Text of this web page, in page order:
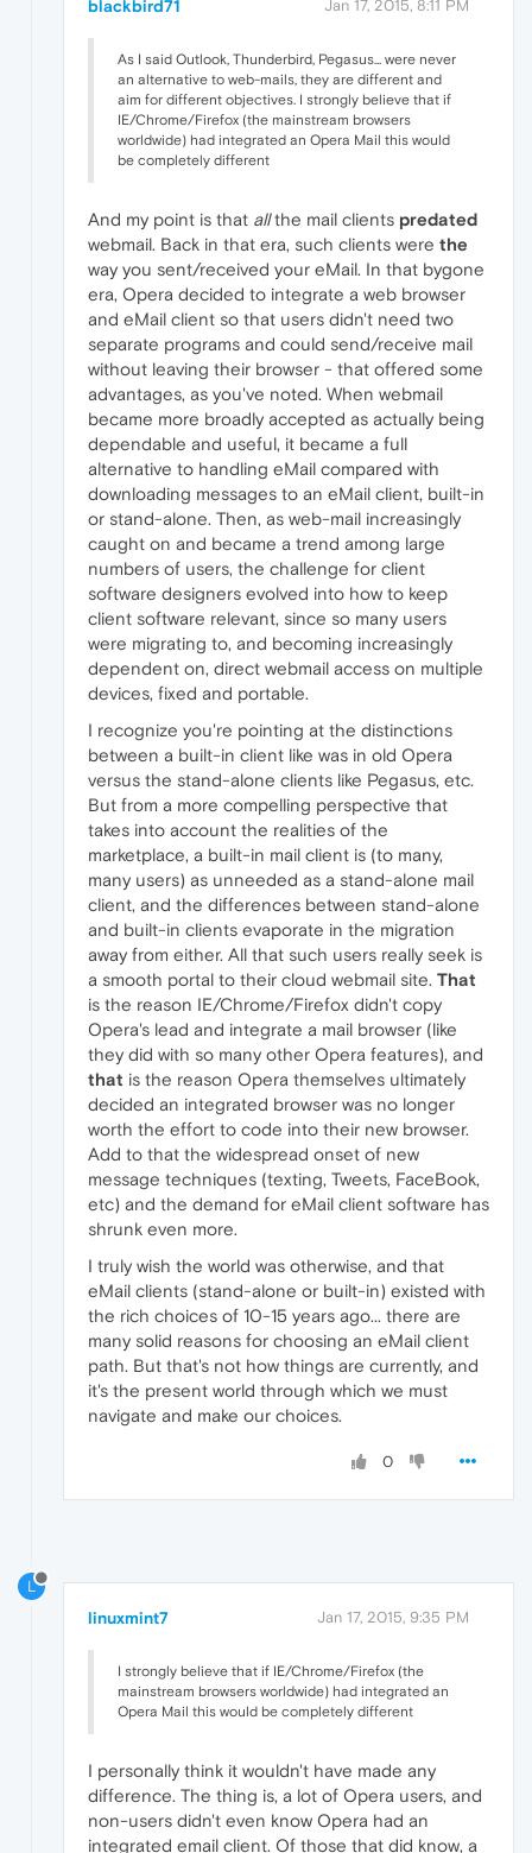
blackbird71 Jan 17, 2015, 8:11 PM
As I said Outlook, Thunderbird, Pegasus... were never
an alternative to web-mails, they are different and
aim for different objectives. I strongly believe that if
IE/Chrome/Firefox (the mainstream browsers
worldwide) had integrated an Opera Mail this would
be completely different
And my point is that allthe mail clients predated
webmail. Back in that era, such clients were the
way you sent/received your eMail. In that bygone
era, Opera decided to integrate a web browser
and eMail client so that users didn't need two
separate programs and could send/receive mail
without leaving their browser - that offered some
advantages, as you've noted. When webmail
became more broadly accepted as actually being
dependable and useful, it became a full
alternative to handling eMail compared with
downloading messages to an eMail client, built-in
or stand-alone. Then, as web-mail increasingly
caught on and became a trend among large
numbers of users, the challenge for client
software designers evolved into how to keep
client software relevant, since so many users
were migrating to, and becoming increasingly
dependent on, direct webmail access on multiple
devices, fixed and portable.
I recognize you're pointing at the distinctions
between a built-in client like was in old Opera
versus the stand-alone clients like Pegasus, etc.
But from a more compelling perspective that
takes into account the realities of the
marketplace, a built-in mail client is (to many,
many users) as unneeded as a stand-alone mail
client, and the differences between stand-alone
and built-in clients evaporate in the migration
away from either. All that such users really seek is
a smooth portal to their cloud webmail site. That
is the reason IE/Chrome/Firefox didn't copy
Opera's lead and integrate a mail browser (like
they did with so many other Opera features), and
that is the reason Opera themselves ultimately
decided an integrated browser was no longer
worth the effort to code into their new browser.
Add to that the widespread onset of new
message techniques (texting, Tweets, FaceBook,
etc) and the demand for eMail client software has
shrunk even more.
I truly wish the world was otherwise, and that
eMail clients (stand-alone or built-in) existed with
the rich choices of 10-15 years ago... there are
many solid reasons for choosing an eMail client
path. But that's not how things are currently, and
it's the present world through which we must
navigate and make our choices.
0
L
linuxmint7 Jan 17, 2015, 9:35 PM
I strongly believe that if IE/Chrome/Firefox (the
mainstream browsers worldwide) had integrated an
Opera Mail this would be completely different
I personally think it wouldn't have made any
difference. The thing is, a lot of Opera users, and
non-users didn't even know Opera had an
integrated email client. Of those that did know, a